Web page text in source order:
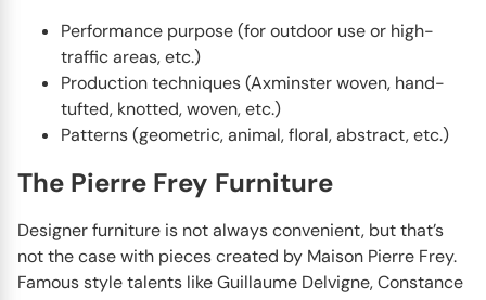
Performance purpose (for outdoor use or high-
traffic areas, etc.)
Production techniques (Axminster woven, hand-
tufted, knotted, woven, etc.)
Patterns (geometric, animal, floral, abstract, etc.)
The Pierre Frey Furniture
Designer furniture is not always convenient, but that’s
not the case with pieces created by Maison Pierre Frey.
Famous style talents like Guillaume Delvigne, Constance